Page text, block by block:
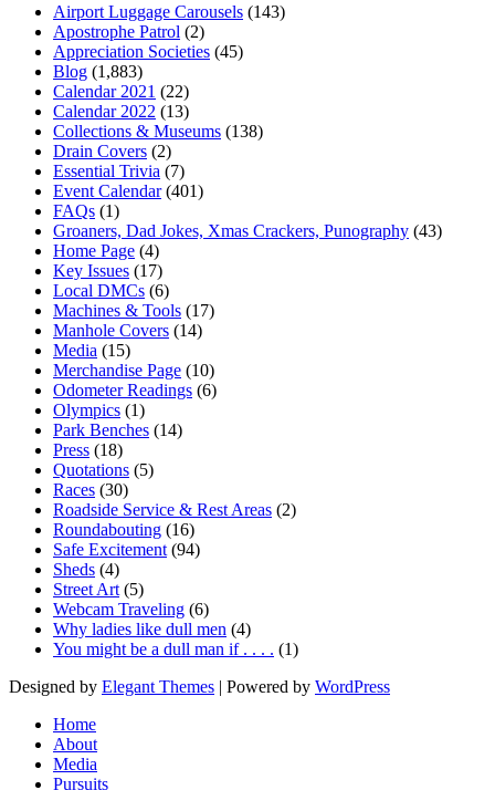
Airport Luggage Carousels (143)
Apostrophe Patrol (2)
Appreciation Societies (45)
Blog (1,883)
Calendar 2021 (22)
Calendar 2022 (13)
Collections & Museums (138)
Drain Covers (2)
Essential Trivia (7)
Event Calendar(401)
FAQs (1)
Groaners, Dad Jokes, Xmas Crackers, Punography (43)
Home Page (4)
Key Issues (17)
Local DMCs (6)
Machines & Tools (17)
Manhole Covers (14)
Media (15)
Merchandise Page (10)
Odometer Readings (6)
Olympics (1)
Park Benches (14)
Press (18)
Quotations (5)
Races (30)
Roadside Service & Rest Areas (2)
Roundabouting (16)
Safe Excitement (94)
Sheds (4)
Street Art (5)
Webcam Traveling (6)
Why ladies like dull men (4)
You might be a dull man if . . . . (1)
Designed by Elegant Themes | Powered by WordPress
Home
About
Media
Pursuits